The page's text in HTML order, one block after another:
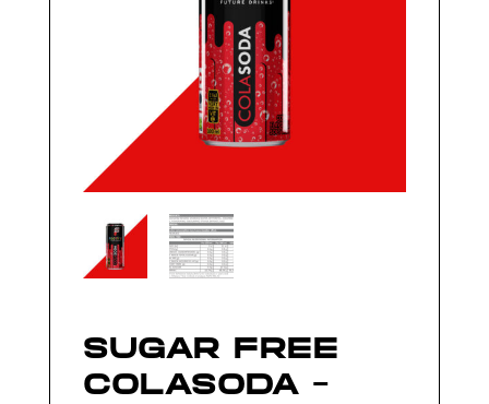
SUGAR FREE
COLASODA –